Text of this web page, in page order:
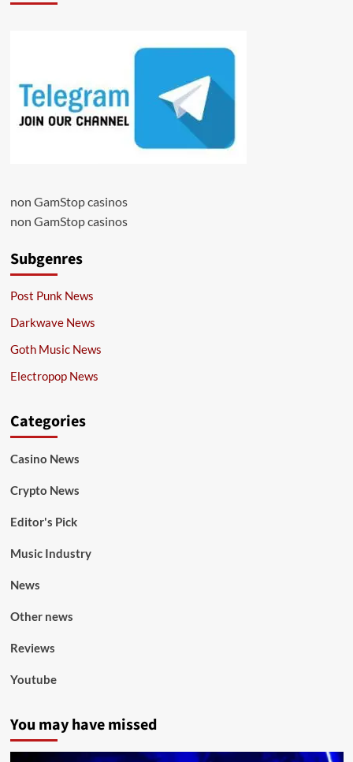
non GamStop casinos
non GamStop casinos
Subgenres
Post Punk News
Darkwave News
Goth Music News
Electropop News
Categories
Casino News
Crypto News
Editor's Pick
Music Industry
News
Other news
Reviews
Youtube
You may have missed